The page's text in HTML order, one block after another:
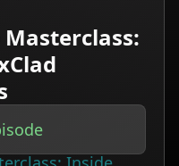
Masterclass: